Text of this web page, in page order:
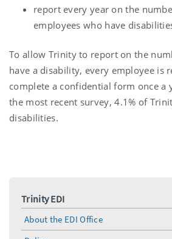
report every year on the
employees who have
To allow Trinity to report on the
have a disability, every employee is
complete a confidential form once a
the most recent survey, 4.1% of
disabilities.
Trinity EDI
About the EDI Office